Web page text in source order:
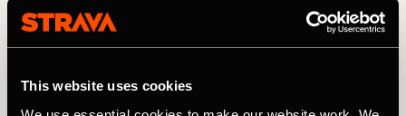
This website uses cookies
“Eleana was presented with an opportunity and she took
to see where she ends up going in life because whatever
she does, she will be successful.” And she is already